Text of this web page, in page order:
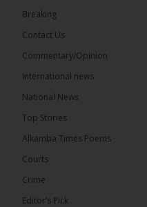
The Alkamba
� New to streaming or
Breaking
Contact Us
Commentary/Opinion
International news
National News
Top Stories
Alkamba Times Poems
Courts
Crime
Editor’s Pick